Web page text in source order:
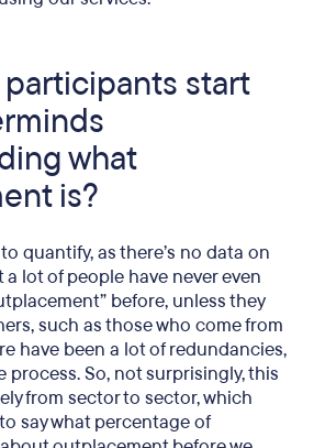
participants start
what
is?
quantify, as there’s no data on
a lot of people have never even
before, unless they
such as those who come from
have been a lot of redundancies,
process. So, not surprisingly, this
from sector to sector, which
say what percentage of